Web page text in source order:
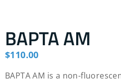
BAPTA AM
$110.00
BAPTA AM is a non-